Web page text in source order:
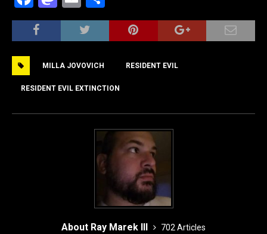
a
c
b
o
o
a
st
d
o
n
m
ai
h
ar
MILLA JOVOVICH RESIDENT EVIL
RESIDENT EVIL EXTINCTION
About Ray Marek III
702 Articles